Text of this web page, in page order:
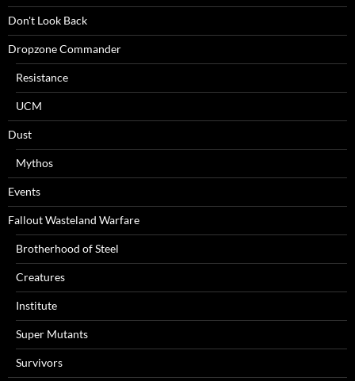
Don't Look Back
Dropzone Commander
Resistance
UCM
Dust
Mythos
Events
Fallout Wasteland Warfare
Brotherhood of Steel
Creatures
Institute
Super Mutants
Survivors